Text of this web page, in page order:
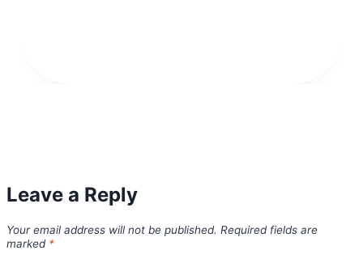
Leave a Reply
Your email address will not be published. Required fields are
marked *